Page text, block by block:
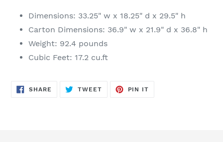
Dimensions: 33.25" w x 18.25" d x 29.5" h
Carton Dimensions: 36.9" w x 21.9" d x 36.8" h
Weight: 92.4 pounds
Cubic Feet: 17.2 cu.ft
SHARE SHARE
TWEETTWEET
PIN IT